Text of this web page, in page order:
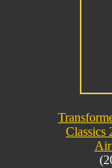
Classics
Air